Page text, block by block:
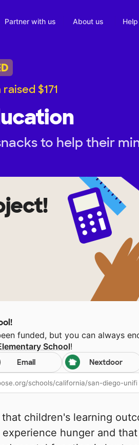
Partner with us About us Help
$171
to help their
funded, but you can always
School!
Email Nextdoor
children's learning
hunger and